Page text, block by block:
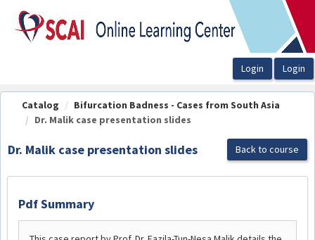
OasisLMS
Catalog
Bifurcation Badness - Cases from South Asia
Dr. Malik case presentation slides
Dr. Malik case presentation slides Back to course
Pdf Summary